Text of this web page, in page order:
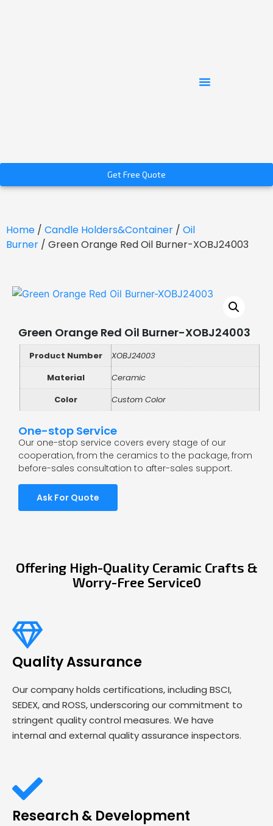
Get Free Quote
Home / Candle Holders&Container / Oil
Burner / Green Orange Red Oil Burner-XOBJ24003
Green Orange Red Oil Burner-XOBJ24003
Product Number
XOBJ24003
Material
Ceramic
Color
Custom Color
One-stop Service
Our one-stop service covers every stage of our
cooperation, from the ceramics to the package, from
before-sales consultation to after-sales support.
Ask For Quote
Offering High-Quality Ceramic Crafts &
Worry-Free Service0
Quality Assurance
Our company holds certifications, including BSCI,
SEDEX, and ROSS, underscoring our commitment to
stringent quality control measures. We have
internal and external quality assurance inspectors.
Research & Development